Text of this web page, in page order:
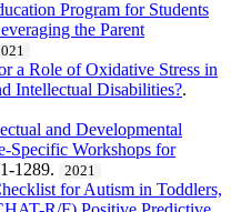
Program for Students
the Parent
a Role of Oxidative Stress in
Intellectual Disabilities?.
and Developmental
Specific Workshops for
1289. 2021
for Autism in Toddlers,